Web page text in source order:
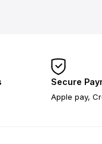
Secure
Apple pay,